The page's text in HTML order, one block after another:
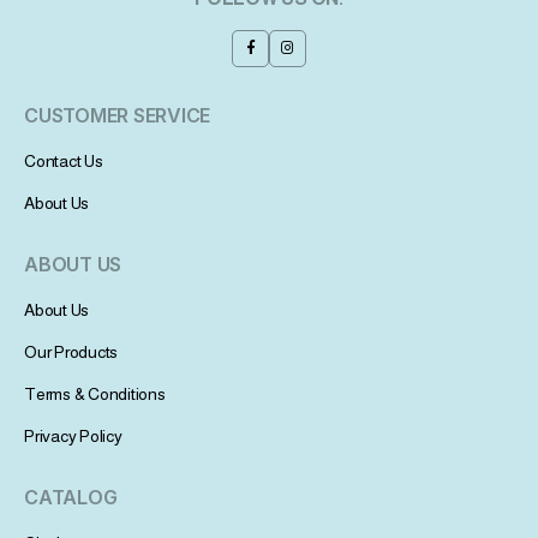
CUSTOMER SERVICE
Contact Us
About Us
ABOUT US
About Us
Our Products
Terms & Conditions
Privacy Policy
CATALOG